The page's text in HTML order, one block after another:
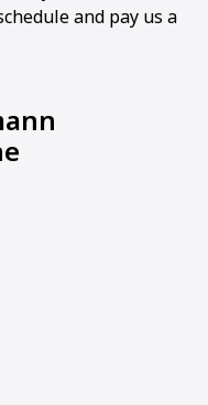
and pay us a